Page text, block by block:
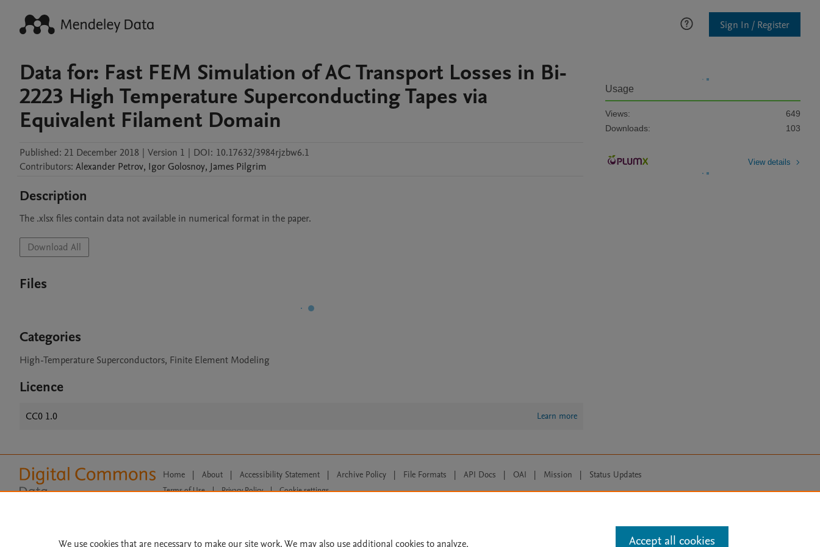
Sign In / Register
Data for: Fast FEM Simulation of AC Transport Losses in Bi-
2223 High Temperature Superconducting Tapes via
Equivalent Filament Domain
Published: 21 December 2018 | Version 1 | DOI: 10.17632/3984rjzbw6.1
Contributors: Alexander Petrov, Igor Golosnoy, James Pilgrim
Description
The .xlsx files contain data not available in numerical format in the paper.
Download All
Files
Categories
High-Temperature Superconductors, Finite Element Modeling
Licence
CC0 1.0 Learn more
Usage
Views:
649
Downloads:
103
View details
Home | About | Accessibility Statement | Archive Policy | File Formats | API Docs | OAI | Mission | Status Updates
Terms of Use | Privacy Policy |
Cookie settings
We use cookies that are necessary to make our site work. We may also use additional cookies to analyze, Accept all cookies